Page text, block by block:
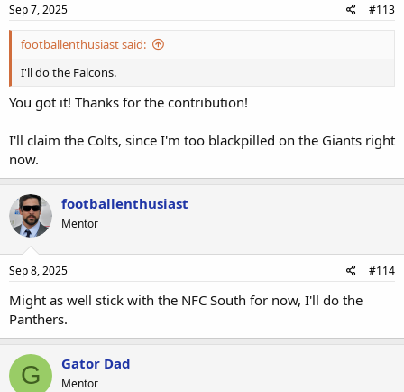
Sep 7, 2025 #113
footballenthusiast said:
I'll do the Falcons.
You got it! Thanks for the contribution!
I'll claim the Colts, since I'm too blackpilled on the Giants right
now.
footballenthusiast
Mentor
Sep 8, 2025 #114
Might as well stick with the NFC South for now, I'll do the
Panthers.
G Gator Dad
Mentor